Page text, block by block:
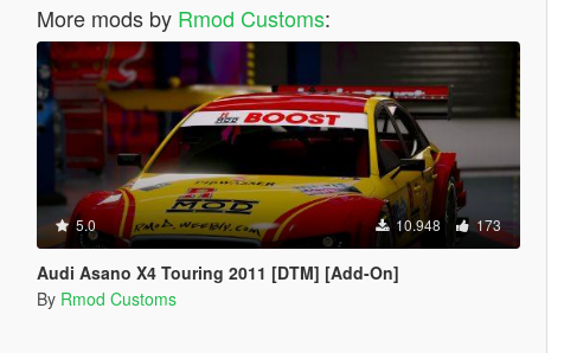
More mods by Rmod Customs:
5.0 10.948 173
Audi Asano X4 Touring 2011 [DTM] [Add-On]
By Rmod Customs